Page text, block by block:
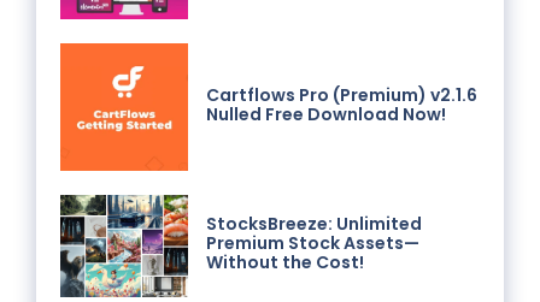
Cartflows Pro (Premium) v2.1.6
Nulled Free Download Now!
StocksBreeze: Unlimited
Premium Stock Assets—
Without the Cost!